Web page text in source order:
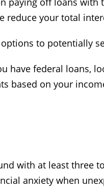
reduce your total
to potentially
have federal loans,
based on your
with at least three
anxiety when